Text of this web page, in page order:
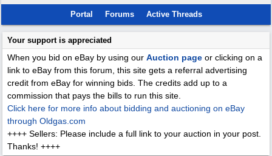
Portal Forums Active Threads
Your support is appreciated
When you bid on eBay by using our Auction page or clicking on a
link to eBay from this forum, this site gets a referral advertising
credit from eBay for winning bids. The credits add up to a
commission that pays the bills to run this site.
Click here for more info about bidding and auctioning on eBay
through Oldgas.com
++++ Sellers: Please include a full link to your auction in your post.
Thanks! ++++